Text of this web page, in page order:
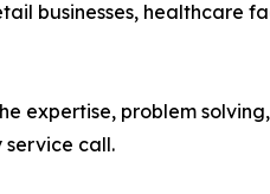
businesses, healthcare
expertise, problem
service call.